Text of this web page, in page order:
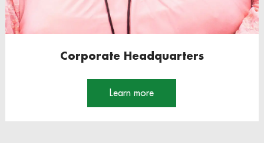
Corporate Headquarters
Learn more